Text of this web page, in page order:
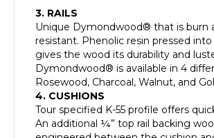
3. RAILS
Unique Dymondwood® that is burn
resistant. Phenolic resin pressed
gives the wood its durability and
Dymondwood® is available in 4
Rosewood, Charcoal, Walnut, and
4. CUSHIONS
Tour specified K-55 profile offers
An additional ¼” top rail backing